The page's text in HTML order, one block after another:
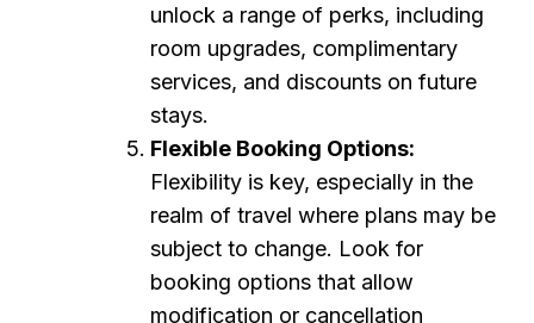
unlock a range of perks, including
room upgrades, complimentary
services, and discounts on future
stays.
Flexible Booking Options:
Flexibility is key, especially in the
realm of travel where plans may be
subject to change. Look for
booking options that allow
modification or cancellation